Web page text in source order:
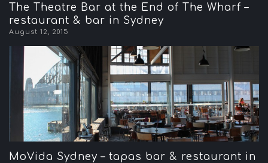
The Theatre Bar at the End of The Wharf –
restaurant & bar in Sydney
August 12, 2015
MoVida Sydney – tapas bar & restaurant in